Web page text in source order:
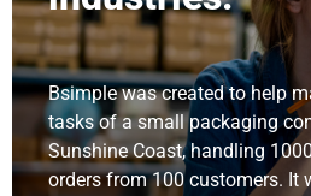
Bsimple was created to help
tasks of a small packaging
Sunshine Coast, handling
orders from 100 customers. It